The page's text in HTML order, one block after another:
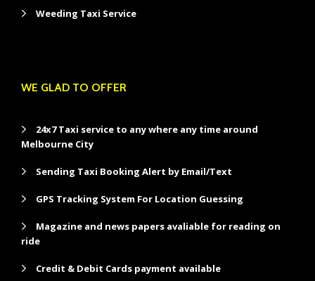
Weeding Taxi Service
WE GLAD TO OFFER
24x7 Taxi service to any where any time around
Melbourne City
Sending Taxi Booking Alert by Email/Text
GPS Tracking System For Location Guessing
Magazine and news papers avaliable for reading on
ride
Credit & Debit Cards payment available